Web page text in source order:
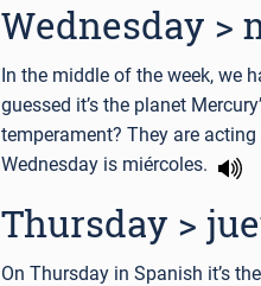
Wednesday >
In the middle of the week, we
guessed it’s the planet
temperament? They are
Wednesday is miércoles.
Thursday >
On Thursday in Spanish it’s